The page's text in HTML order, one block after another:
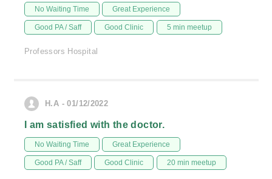
No Waiting Time Great Experience
Good PA / Saff Good Clinic 5 min meetup
Professors Hospital
H.A - 01/12/2022
I am satisfied with the doctor.
No Waiting Time Great Experience
Good PA / Saff Good Clinic 20 min meetup